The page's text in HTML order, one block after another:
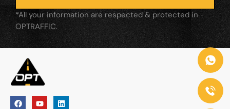
*All your information are respected & protected in
OPTRAFFIC.